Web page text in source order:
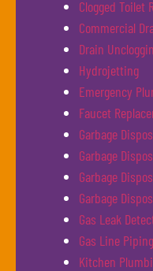
Clogged Toilet
Commercial
Drain
Hydrojetting
Emergency
Faucet
Garbage
Garbage
Garbage
Garbage
Gas Leak
Gas Line Piping
Kitchen